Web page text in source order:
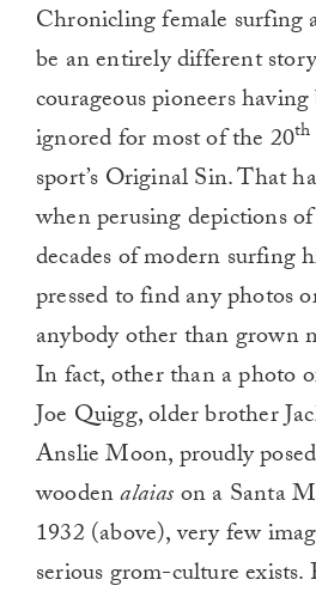
Chronicling female surfing
be an entirely different
courageous pioneers
ignored for most of the 20th
sport’s Original Sin. That
when perusing depictions
decades of modern surfing
pressed to find any photos
anybody other than grown
In fact, other than a photo
Joe Quigg, older brother
Anslie Moon, proudly
woodenalaiason a Santa
1932 (above), very few
serious grom-culture exists.